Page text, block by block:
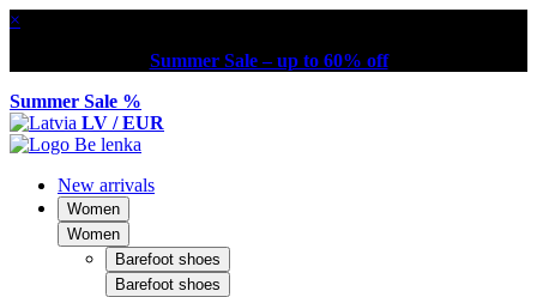
×
Summer Sale – up to 60% off
Summer Sale %
LV / EUR
New arrivals
Women
Women
Barefoot shoes
Barefoot shoes